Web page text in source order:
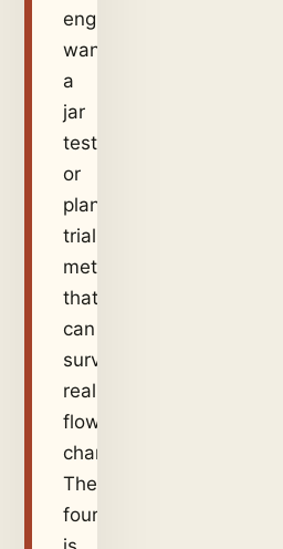
engineer
wants
a
jar
test
or
plant
trial
method
that
can
survive
real
flow
changes.
The
fourth